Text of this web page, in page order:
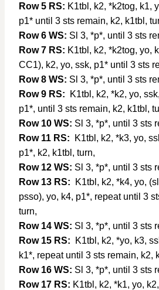
Row 5 RS: K1tbl, k2, *k2tog, k1,
p1* until 3 sts remain, k2, k1tbl,
Row 6 WS: Sl 3, *p*, until 3 sts
Row 7 RS: K1tbl, k2, *k2tog, yo,
CC1), k2, yo, ssk, p1* until 3 sts
Row 8 WS: Sl 3, *p*, until 3 sts
Row 9 RS: K1tbl, k2, *k2, yo,
p1*, until 3 sts remain, k2, k1tbl,
Row 10 WS: Sl 3, *p*, until 3 sts
Row 11 RS: K1tbl, k2, *k3, yo,
p1*, k2, k1tbl, turn,
Row 12 WS: Sl 3, *p*, until 3 sts
Row 13 RS:
K1tbl, k2, *k4, yo,
psso), yo, k4, p1*, repeat until 3
turn,
Row 14 WS: Sl 3, *p*, until 3 sts
Row 15 RS: K1tbl, k2, *yo, k3,
k1*, repeat until 3 sts remain, k2,
Row 16 WS: Sl 3, *p*, until 3 sts
Row 17 RS: K1tbl, k2, *k1, yo,